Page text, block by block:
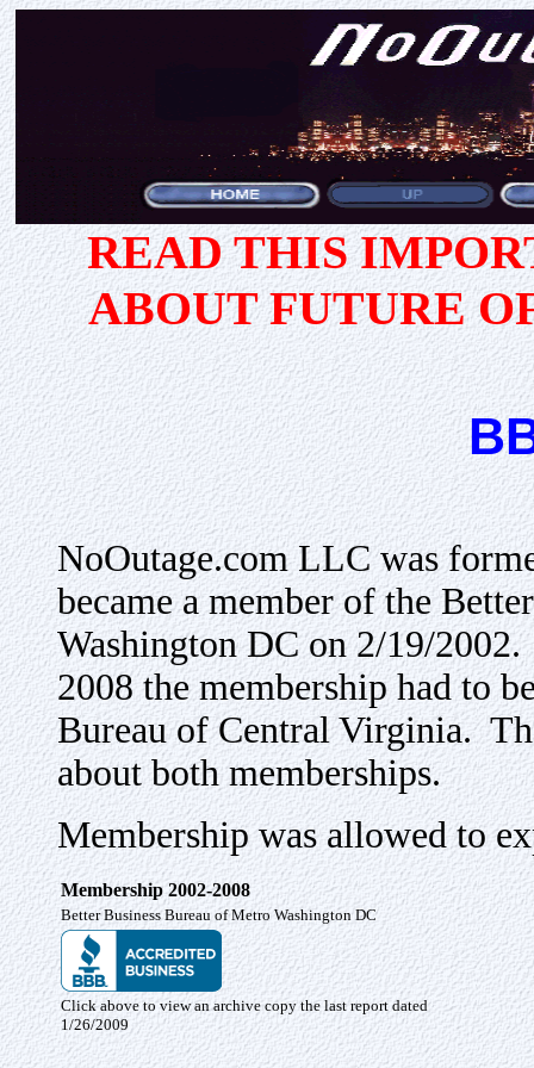
READ THIS
ABOUT FUTURE
NoOutage.com LLC was
became a member of the
Washington DC on 2/19/
2008 the membership had to
Bureau of Central Virginia.
about both memberships.
Membership was allowed to
Membership 2002-2008
Better Business Bureau of Metro Washington DC
Click above to view an archive copy the last report dated
1/26/2009